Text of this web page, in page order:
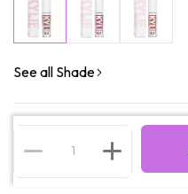
See all Shade